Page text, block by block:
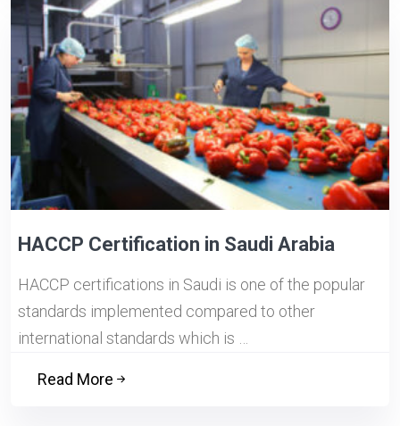
HACCP Certification in Saudi Arabia
HACCP certifications in Saudi is one of the popular
standards implemented compared to other
international standards which is …
Read More